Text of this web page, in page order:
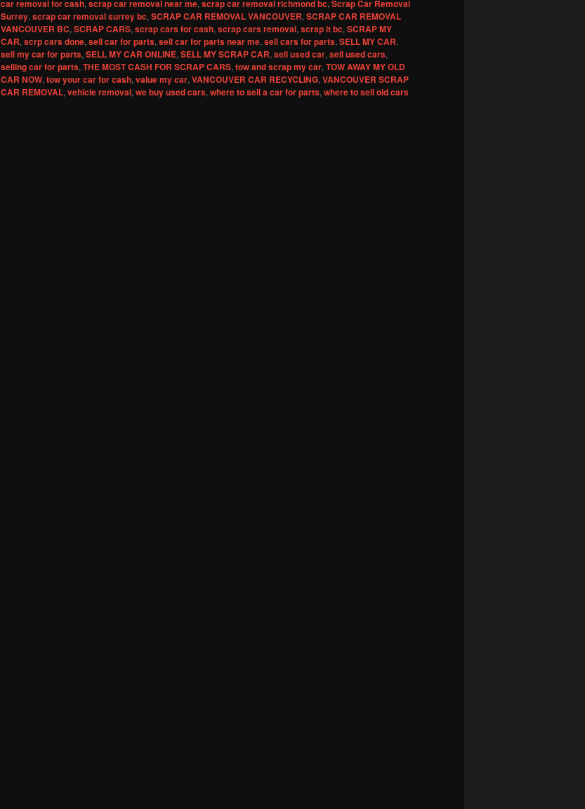
car removal for cash, scrap car removal near me, scrap car removal richmond bc, Scrap Car Removal
Surrey, scrap car removal surrey bc, SCRAP CAR REMOVAL VANCOUVER, SCRAP CAR REMOVAL
VANCOUVER BC, SCRAP CARS, scrap cars for cash, scrap cars removal, scrap it bc, SCRAP MY
CAR, scrp cars done, sell car for parts, sell car for parts near me, sell cars for parts, SELL MY CAR,
sell my car for parts, SELL MY CAR ONLINE, SELL MY SCRAP CAR, sell used car, sell used cars,
selling car for parts, THE MOST CASH FOR SCRAP CARS, tow and scrap my car, TOW AWAY MY OLD
CAR NOW, tow your car for cash, value my car, VANCOUVER CAR RECYCLING, VANCOUVER SCRAP
CAR REMOVAL, vehicle removal, we buy used cars, where to sell a car for parts, where to sell old cars